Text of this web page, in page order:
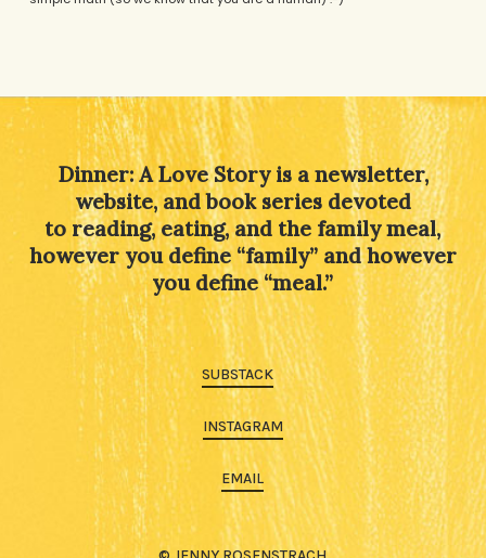
Dinner: A Love Story is a newsletter,
website, and book series devoted
to reading, eating, and the family meal,
however you define “family” and however
you define “meal.”
SUBSTACK
INSTAGRAM
EMAIL